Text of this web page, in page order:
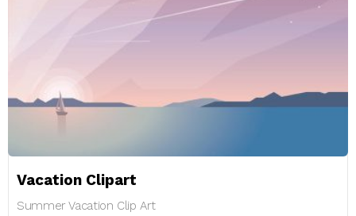
Vacation Clipart
Summer Vacation Clip Art